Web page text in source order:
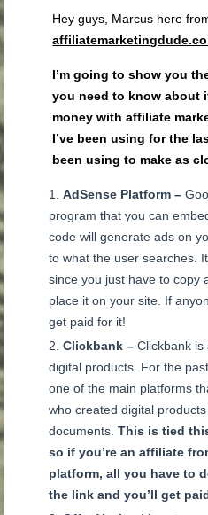
Hey guys, Marcus here
I’m going to show you
you need to know about
money with affiliate
I’ve been using for the
been using to make as
AdSense Platform –
program that you can
code will generate ads on
to what the user searches.
since you just have to copy
place it on your site. If
get paid for it!
Clickbank –Clickbank
digital products. For the
one of the main platforms
who created digital
documents.This is tied
so if you’re an affiliate
platform, all you have to
the link and you’ll get